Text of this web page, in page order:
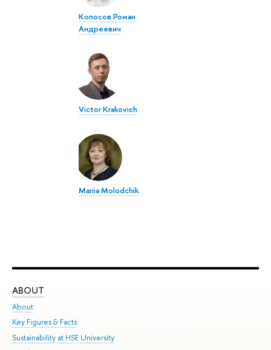
Копосов Роман
Андреевич
Victor Krakovich
Mariia Molodchik
ABOUT
About
Key Figures & Facts
Sustainability at HSE University